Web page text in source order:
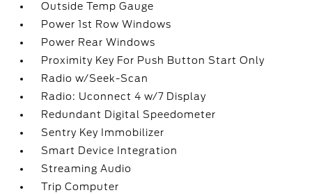
Outside Temp Gauge
Power 1st Row Windows
Power Rear Windows
Proximity Key For Push Button Start Only
Radio w/Seek-Scan
Radio: Uconnect 4 w/7 Display
Redundant Digital Speedometer
Sentry Key Immobilizer
Smart Device Integration
Streaming Audio
Trip Computer